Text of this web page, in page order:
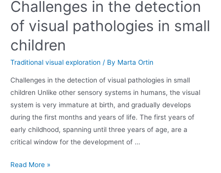
Challenges in the detection
of visual pathologies in small
children
Traditional visual exploration / By Marta Ortin
Challenges in the detection of visual pathologies in small
children Unlike other sensory systems in humans, the visual
system is very immature at birth, and gradually develops
during the first months and years of life. The first years of
early childhood, spanning until three years of age, are a
critical window for the development of …
Read More »